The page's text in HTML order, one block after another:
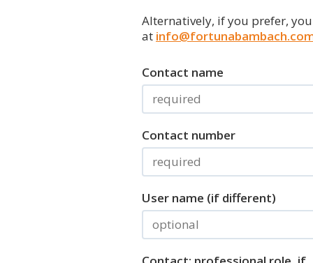
Alternatively, if you prefer,
at
Contact name
Contact number
User name (if different)